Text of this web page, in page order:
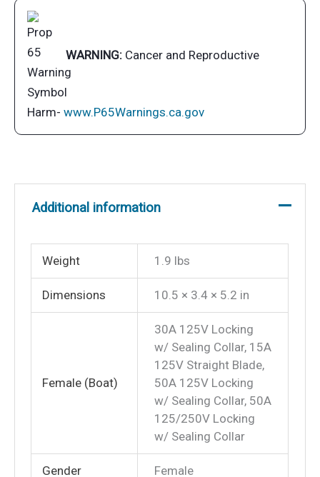
Dock
Side
Male
15A
125V
Straight
Blade
Screw
Side
Female
Collar
WARNING: Cancer and Reproductive
Harm- www.P65Warnings.ca.gov
Additional information
Weight 1.9 lbs
Dimensions 10.5 × 3.4 × 5.2 in
Female (Boat)
30A 125V Locking
w/ Sealing Collar, 15A
125V Straight Blade,
50A 125V Locking
w/ Sealing Collar, 50A
125/250V Locking
w/ Sealing Collar
Gender Female